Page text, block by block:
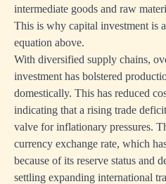
intermediate goods and raw
This is why capital investment is
equation above.
With diversified supply chains,
investment has bolstered
domestically. This has reduced
indicating that a rising trade
valve for inflationary pressures.
currency exchange rate, which
because of its reserve status and
settling expanding international